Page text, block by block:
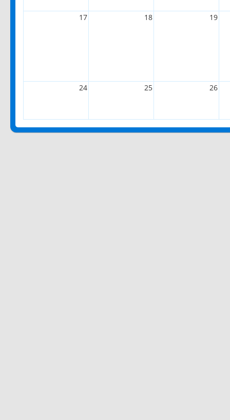
17 18 19
24 25 26